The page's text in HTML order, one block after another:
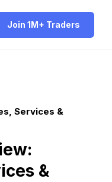
Join 1M+ Traders
Services &
&